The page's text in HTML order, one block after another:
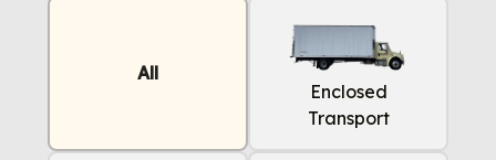
All
Enclosed
Transport